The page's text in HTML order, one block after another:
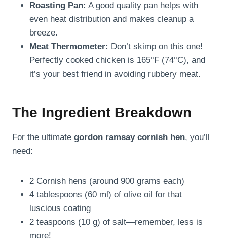
Roasting Pan: A good quality pan helps with
even heat distribution and makes cleanup a
breeze.
Meat Thermometer: Don’t skimp on this one!
Perfectly cooked chicken is 165°F (74°C), and
it’s your best friend in avoiding rubbery meat.
The Ingredient Breakdown
For the ultimate gordon ramsay cornish hen, you’ll
need:
2 Cornish hens (around 900 grams each)
4 tablespoons (60 ml) of olive oil for that
luscious coating
2 teaspoons (10 g) of salt—remember, less is
more!